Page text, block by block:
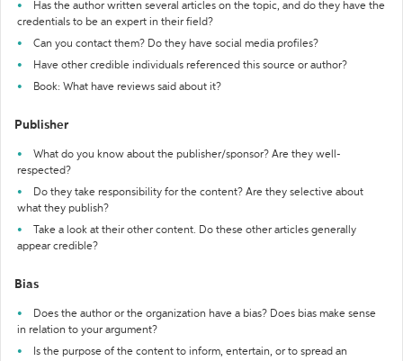
Has the author written several articles on the topic, and do they have the
credentials to be an expert in their field?
Can you contact them? Do they have social media profiles?
Have other credible individuals referenced this source or author?
Book: What have reviews said about it?
Publisher
What do you know about the publisher/sponsor? Are they well-
respected?
Do they take responsibility for the content? Are they selective about
what they publish?
Take a look at their other content. Do these other articles generally
appear credible?
Bias
Does the author or the organization have a bias? Does bias make sense
in relation to your argument?
Is the purpose of the content to inform, entertain, or to spread an